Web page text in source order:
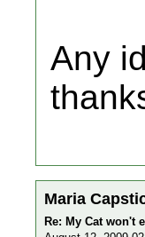
Any
Maria
Re: My Cat won't